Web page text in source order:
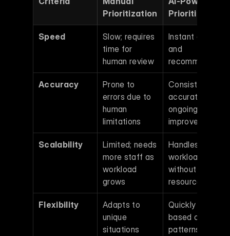
Prioritization
Prioritization
Speed
Slow; requires
time for
human review
Instant analysis
and
Accuracy
Prone to
errors due to
human
limitations
Consistently
accurate with
ongoing
improvements
Scalability
Limited; needs
more staff as
workload
grows
Handles larger
workloads
without extra
resources
Flexibility
Adapts to
unique
situations
Quickly adjusts
based on data
patterns and